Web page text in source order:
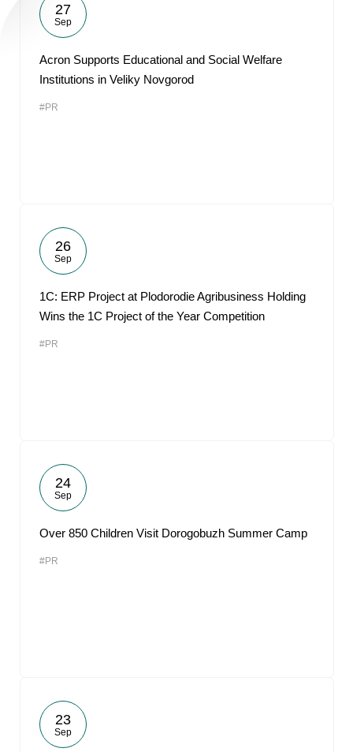
27
Sep
Acron Supports Educational and Social Welfare
Institutions in Veliky Novgorod
#PR
26
Sep
1С: ERP Project at Plodorodie Agribusiness Holding
Wins the 1C Project of the Year Competition
#PR
24
Sep
Over 850 Children Visit Dorogobuzh Summer Camp
#PR
23
Sep